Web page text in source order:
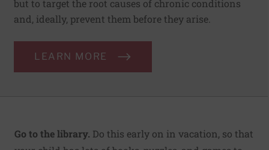
but to target the root causes of chronic conditions
and, ideally, prevent them before they arise.
LEARN MORE
Go to the library. Do this early on in vacation, so that